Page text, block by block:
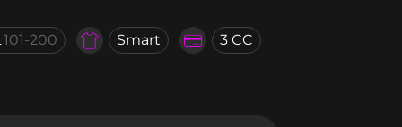
101-200 Smart 3 CC